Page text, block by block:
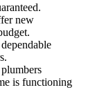
new
is functioning